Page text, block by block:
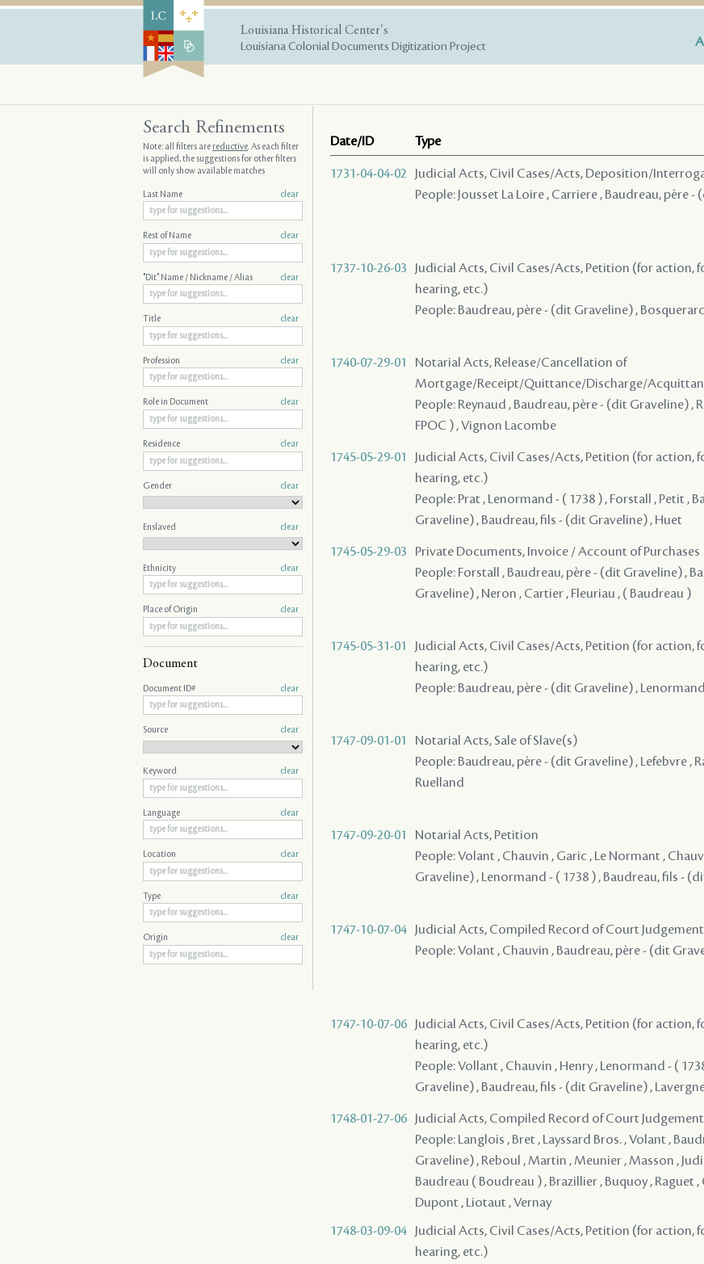
Louisiana Historical Center's
Louisiana Colonial Documents Digitization Project
Date/ID Type
1731-04-04-02
Judicial Acts, Civil Cases/Acts, Deposition/
People: Jousset La Loire , Carriere , Baudreau, père
1737-10-26-03
Judicial Acts, Civil Cases/Acts, Petition (for action,
hearing, etc.)
People: Baudreau, père - (dit Graveline) , Bosquerard
1740-07-29-01
Notarial Acts, Release/Cancellation of
Mortgage/Receipt/Quittance/Discharge/
People: Reynaud , Baudreau, père - (dit Graveline) ,
FPOC ) , Vignon Lacombe
1745-05-29-01
Judicial Acts, Civil Cases/Acts, Petition (for action,
hearing, etc.)
People: Prat , Lenormand - ( 1738 ) , Forstall , Petit ,
Graveline) , Baudreau, fils - (dit Graveline) , Huet
1745-05-29-03
Private Documents, Invoice / Account of Purchases
People: Forstall , Baudreau, père - (dit Graveline) ,
Graveline) , Neron , Cartier , Fleuriau , ( Baudreau )
1745-05-31-01
Judicial Acts, Civil Cases/Acts, Petition (for action,
hearing, etc.)
People: Baudreau, père - (dit Graveline) , Lenormand
1747-09-01-01
Notarial Acts, Sale of Slave(s)
People: Baudreau, père - (dit Graveline) , Lefebvre ,
Ruelland
1747-09-20-01
Notarial Acts, Petition
People: Volant , Chauvin , Garic , Le Normant ,
Graveline) , Lenormand - ( 1738 ) , Baudreau, fils -
1747-10-07-04
Judicial Acts, Compiled Record of Court
People: Volant , Chauvin , Baudreau, père - (dit
1747-10-07-06
Judicial Acts, Civil Cases/Acts, Petition (for action,
hearing, etc.)
People: Vollant , Chauvin , Henry , Lenormand - (
Graveline) , Baudreau, fils - (dit Graveline) ,
1748-01-27-06
Judicial Acts, Compiled Record of Court
People: Langlois , Bret , Layssard Bros. , Volant ,
Graveline) , Reboul , Martin , Meunier , Masson ,
Baudreau ( Boudreau ) , Brazillier , Buquoy , Raguet ,
Dupont , Liotaut , Vernay
1748-03-09-04
Judicial Acts, Civil Cases/Acts, Petition (for action,
hearing, etc.)
Search Refinements
Note: all filters arereductive. As each filter
is applied, the suggestions for other filters
will only show available matches
Last Name clear
Rest of Name clear
"Dit" Name / Nickname / Alias clear
Title clear
Profession clear
Role in Document clear
Residence clear
Gender clear
Enslaved clear
Ethnicity clear
Place of Origin clear
Document
Document ID# clear
Source clear
Keyword clear
Language clear
Location clear
Type clear
Origin clear